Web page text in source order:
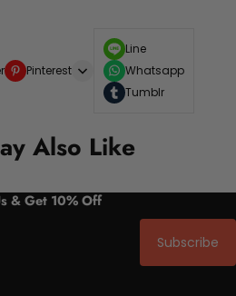
Pinterest
Line
Whatsapp
Tumblr
Also Like
& Get 10% Off
Subscribe